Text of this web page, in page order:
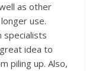
as other
use.
specialists
idea to
piling up. Also,